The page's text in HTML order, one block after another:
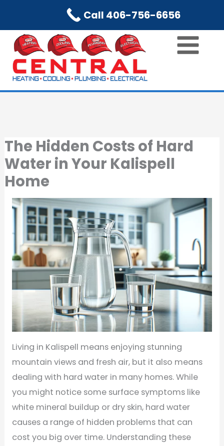
content
The Hidden Costs of Hard
Water in Your Kalispell
Home
Living in Kalispell means enjoying stunning
mountain views and fresh air, but it also means
dealing with hard water in many homes. While
you might notice some surface symptoms like
white mineral buildup or dry skin, hard water
causes a range of hidden problems that can
cost you big over time. Understanding these
Call 406-756-6656